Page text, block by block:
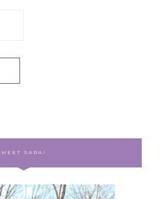
MEET SARA!